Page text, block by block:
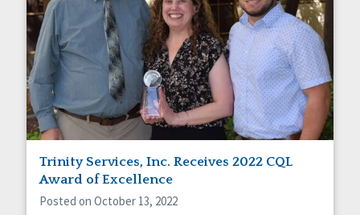
Trinity Services, Inc. Receives 2022 CQL
Award of Excellence
Posted on October 13, 2022